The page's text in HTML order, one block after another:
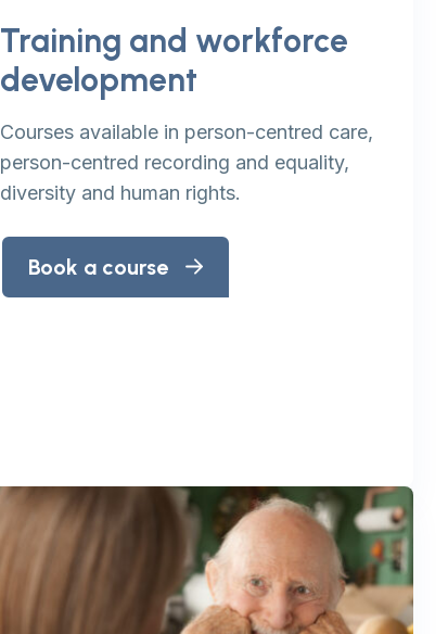
Training and workforce
development
Courses available in person-centred care,
person-centred recording and equality,
diversity and human rights.
Book a course